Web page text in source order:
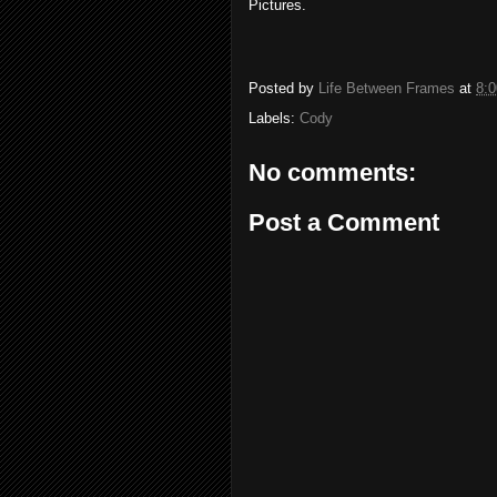
Pictures.
Posted by Life Between Frames at
Labels: Cody
No comments:
Post a Comment